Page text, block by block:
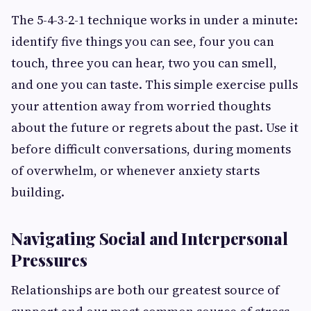
The 5-4-3-2-1 technique works in under a minute:
identify five things you can see, four you can
touch, three you can hear, two you can smell,
and one you can taste. This simple exercise pulls
your attention away from worried thoughts
about the future or regrets about the past. Use it
before difficult conversations, during moments
of overwhelm, or whenever anxiety starts
building.
Navigating Social and Interpersonal
Pressures
Relationships are both our greatest source of